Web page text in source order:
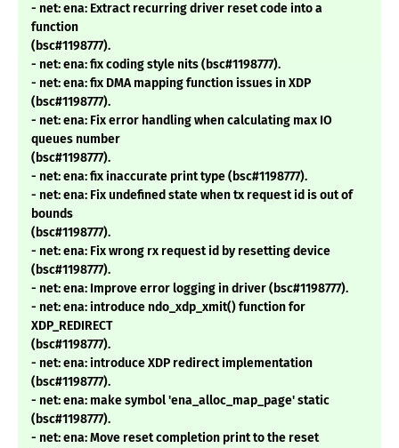
- net: ena: Extract recurring driver reset code into a
function
(bsc#1198777).
- net: ena: fix coding style nits (bsc#1198777).
- net: ena: fix DMA mapping function issues in XDP
(bsc#1198777).
- net: ena: Fix error handling when calculating max IO
queues number
(bsc#1198777).
- net: ena: fix inaccurate print type (bsc#1198777).
- net: ena: Fix undefined state when tx request id is out of
bounds
(bsc#1198777).
- net: ena: Fix wrong rx request id by resetting device
(bsc#1198777).
- net: ena: Improve error logging in driver (bsc#1198777).
- net: ena: introduce ndo_xdp_xmit() function for
XDP_REDIRECT
(bsc#1198777).
- net: ena: introduce XDP redirect implementation
(bsc#1198777).
- net: ena: make symbol 'ena_alloc_map_page' static
(bsc#1198777).
- net: ena: Move reset completion print to the reset